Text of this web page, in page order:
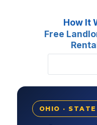
How It
Free
OHIO ·